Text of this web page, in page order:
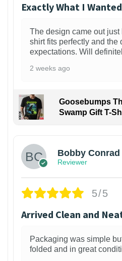
Exactly What I Wanted
The design came out
shirt fits perfectly and the
expectations. Will
2 weeks ago
Goosebumps
Swamp Gift T-
Bobby Conrad
Reviewer
5/5
Arrived Clean and
Packaging was simple
folded and in great